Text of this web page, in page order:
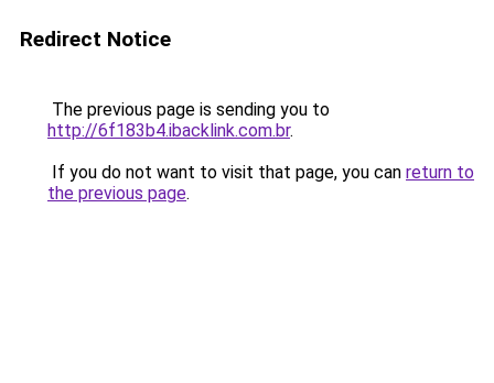
Redirect Notice
The previous page is sending you to
http://6f183b4.ibacklink.com.br.
If you do not want to visit that page, you can return to
the previous page.